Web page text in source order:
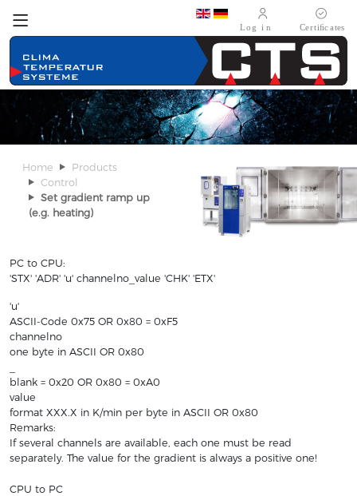
Select your language
Home
Products
Control
Set gradient ramp up
(e.g. heating)
PC to CPU:
'STX' 'ADR' 'u' channelno_value 'CHK' 'ETX'
'u'
ASCII-Code 0x75 OR 0x80 = 0xF5
channelno
one byte in ASCII OR 0x80
blank = 0x20 OR 0x80 = 0xA0
value
format XXX.X in K/min per byte in ASCII OR 0x80
Remarks:
If several channels are available, each one must be read
separately. The value for the gradient is always a positive one!
CPU to PC